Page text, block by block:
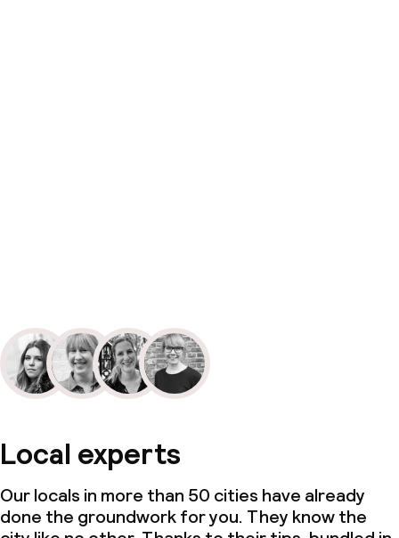
Local experts
Our locals in more than 50 cities have already
done the groundwork for you. They know the